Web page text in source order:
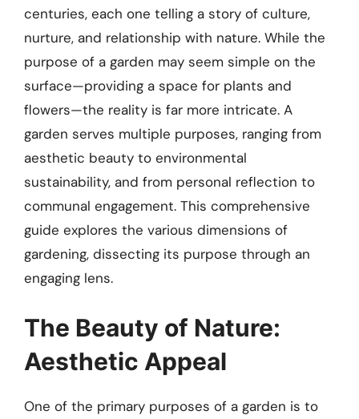
centuries, each one telling a story of culture,
nurture, and relationship with nature. While the
purpose of a garden may seem simple on the
surface—providing a space for plants and
flowers—the reality is far more intricate. A
garden serves multiple purposes, ranging from
aesthetic beauty to environmental
sustainability, and from personal reflection to
communal engagement. This comprehensive
guide explores the various dimensions of
gardening, dissecting its purpose through an
engaging lens.
The Beauty of Nature:
Aesthetic Appeal
One of the primary purposes of a garden is to